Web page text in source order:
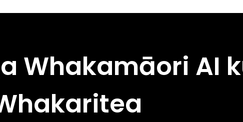
Whakamāori AI